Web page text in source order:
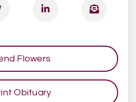
Flowers
Obituary